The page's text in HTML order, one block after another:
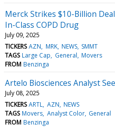
Merck Strikes $10-Billion
In-Class COPD Drug
July 09, 2025
TICKERS AZN MRK NEWS SMMT
TAGS Large Cap General Movers
FROM Benzinga
Artelo Biosciences Analyst
July 08, 2025
TICKERS ARTL AZN NEWS
TAGS Movers Analyst Color General
FROM Benzinga